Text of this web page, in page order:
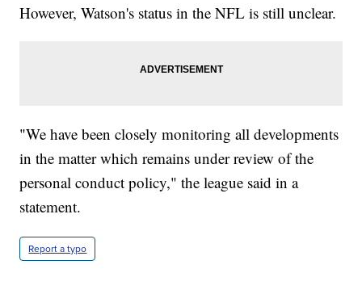
However, Watson's status in the NFL is still unclear.
"We have been closely monitoring all developments
in the matter which remains under review of the
personal conduct policy," the league said in a
statement.
Report a typo